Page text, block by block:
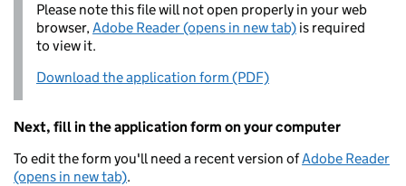
Please note this file will not open properly in your web
browser,Adobe Reader (opens in new tab) is required
to view it.
Download the application form (PDF)
Next, fill in the application form on your computer
To edit the form you'll need a recent version ofAdobe Reader
(opens in new tab).